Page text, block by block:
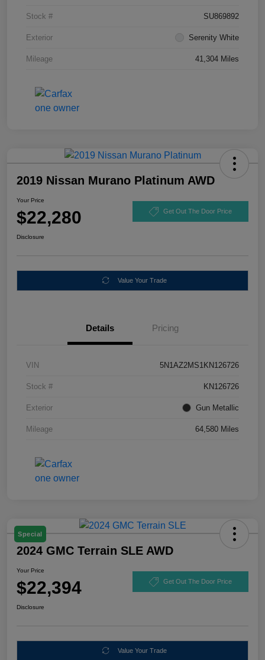
Stock # SU869892
Exterior Serenity White
Mileage 41,304 Miles
2019 Nissan Murano Platinum AWD
Your Price
$22,280 Get Out The Door Price
Disclosure
Value Your Trade
Details Pricing
VIN 5N1AZ2MS1KN126726
Stock # KN126726
Exterior Gun Metallic
Mileage 64,580 Miles
Special
2024 GMC Terrain SLE AWD
Your Price
$22,394 Get Out The Door Price
Disclosure
Value Your Trade